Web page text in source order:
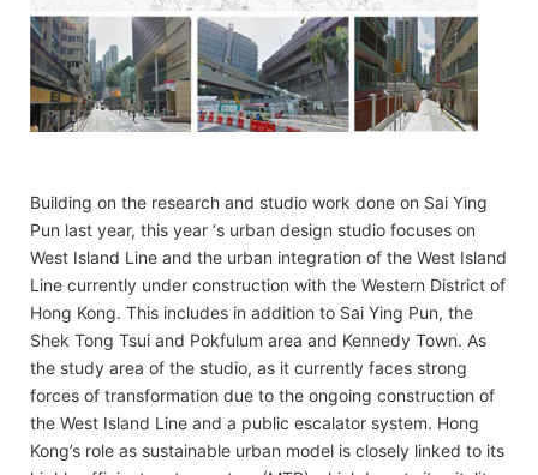
Building on the research and studio work done on Sai Ying
Pun last year, this year ‘s urban design studio focuses on
West Island Line and the urban integration of the West Island
Line currently under construction with the Western District of
Hong Kong. This includes in addition to Sai Ying Pun, the
Shek Tong Tsui and Pokfulum area and Kennedy Town. As
the study area of the studio, as it currently faces strong
forces of transformation due to the ongoing construction of
the West Island Line and a public escalator system. Hong
Kong’s role as sustainable urban model is closely linked to its